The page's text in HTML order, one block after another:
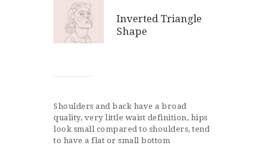
Inverted Triangle
Shape
Shoulders and back have a broad
quality, very little waist definition, hips
look small compared to shoulders, tend
to have a flat or small bottom